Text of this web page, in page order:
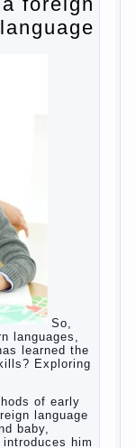
the fact that
of
computer
these
And what
Of
quite this
understood
the rate
of computer
we are
(especially
I will not
,life,people
years